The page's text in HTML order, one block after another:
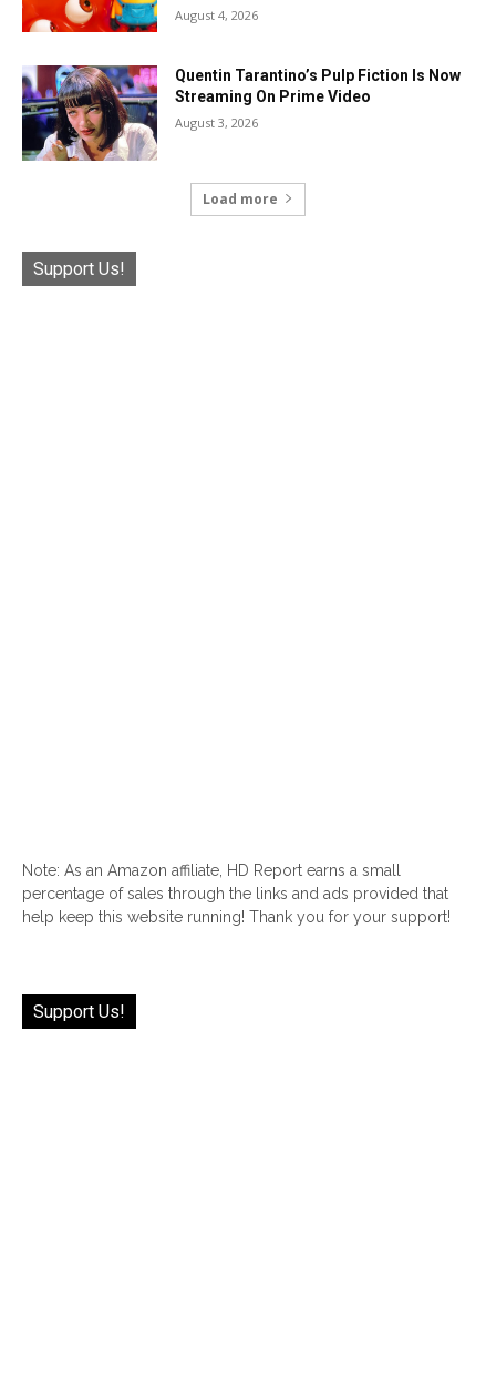
August 4, 2026
Quentin Tarantino’s Pulp Fiction Is Now
Streaming On Prime Video
August 3, 2026
Load more
Support Us!
Note: As an Amazon affiliate, HD Report earns a small
percentage of sales through the links and ads provided that
help keep this website running! Thank you for your support!
Support Us!